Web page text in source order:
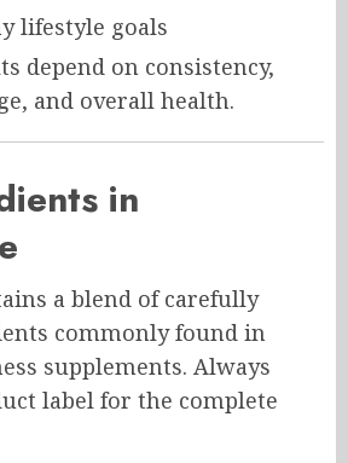
lifestyle goals
depend on consistency,
and overall health.
in
a blend of carefully
commonly found in
supplements. Always
label for the complete